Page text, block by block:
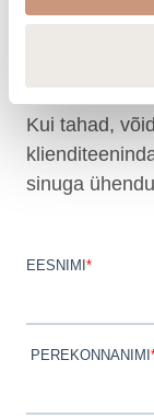
Avatud:Tutvu
Esita
Kui tahad,
sinuga